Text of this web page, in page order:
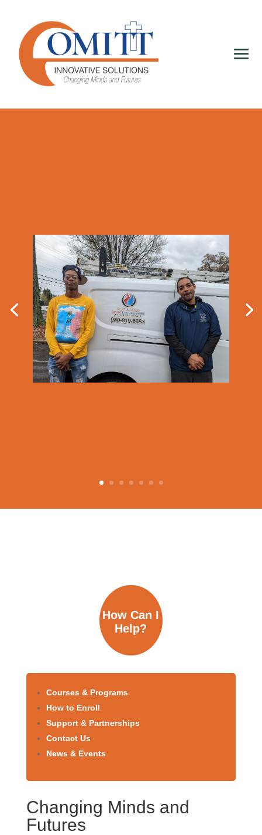
How Can I
Help?
Courses & Programs
How to Enroll
Support & Partnerships
Contact Us
News & Events
Changing Minds and
Futures